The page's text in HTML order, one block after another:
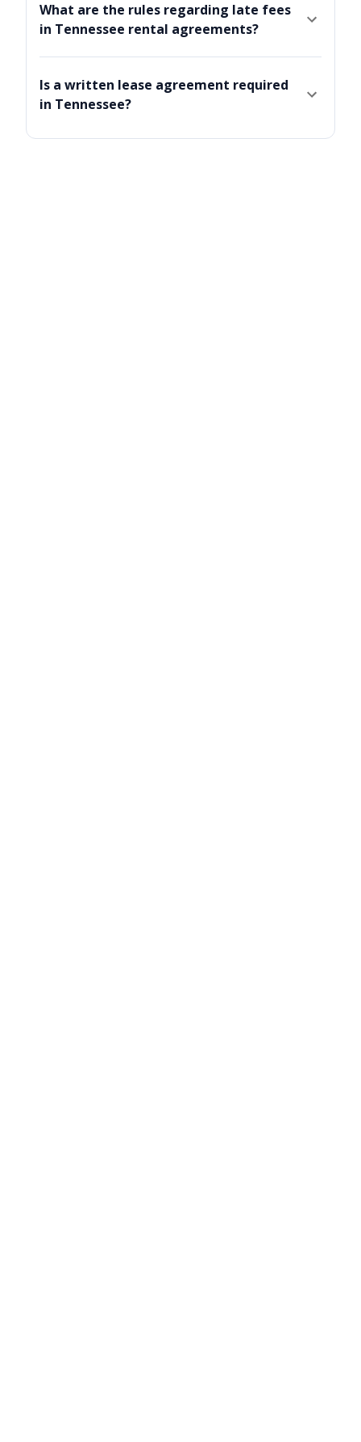
What are the rules regarding late fees
in Tennessee rental agreements?
Is a written lease agreement required
in Tennessee?